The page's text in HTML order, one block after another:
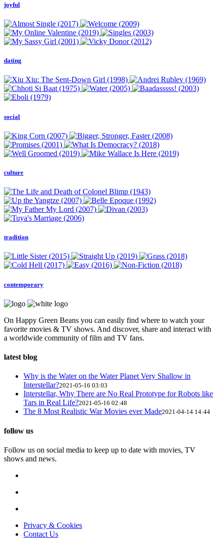
joyful
dating
social
culture
tradition
contemporary
On Happy Green Beans you can easily find where to watch your
favorite movies & TV shows. And discover, share and interact with
a worldwide community of film and TV fans.
latest blog
Why is the Water on the Water Planet Very Shallow in
Interstellar?2021-05-16 03:03
Interstellar, Why There are No Real Prototype for Robots like
Tars in Real Life?2021-05-16 02:48
The 8 Most Realistic War Movies ever Made2021-04-14 14:44
follow us
Follow us on social media to keep up to date with movies, TV
shows and news.
Privacy & Cookies
Contact Us